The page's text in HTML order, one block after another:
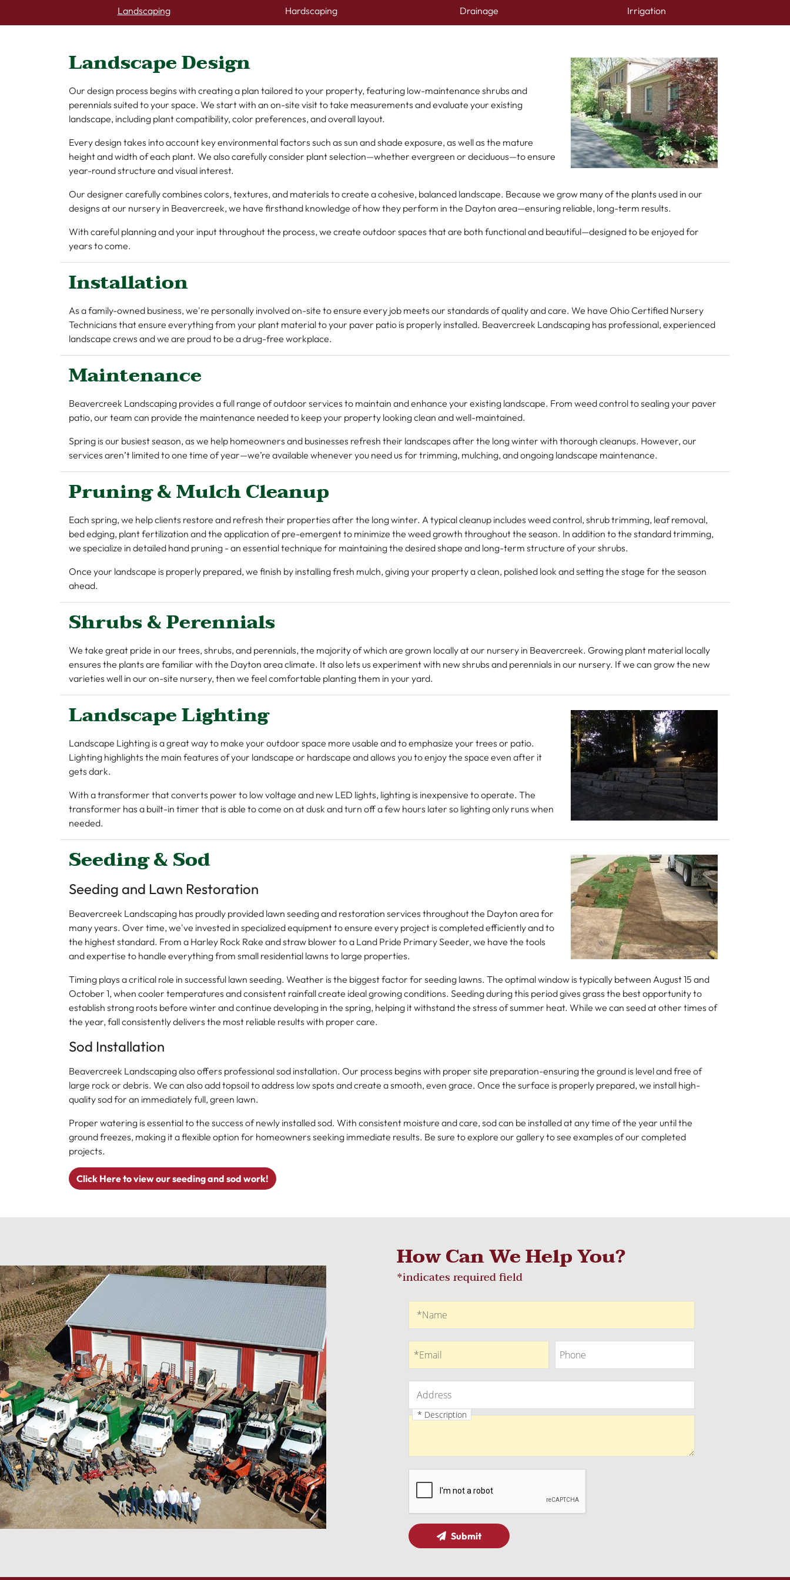
Landscaping Hardscaping Drainage Irrigation
Landscape Design
Our design process begins with creating a plan tailored to your property, featuring low-maintenance shrubs and
perennials suited to your space. We start with an on-site visit to take measurements and evaluate your existing
landscape, including plant compatibility, color preferences, and overall layout.
Every design takes into account key environmental factors such as sun and shade exposure, as well as the mature
height and width of each plant. We also carefully consider plant selection—whether evergreen or deciduous—to ensure
year-round structure and visual interest.
Our designer carefully combines colors, textures, and materials to create a cohesive, balanced landscape. Because we grow many of the plants used in our
designs at our nursery in Beavercreek, we have firsthand knowledge of how they perform in the Dayton area—ensuring reliable, long-term results.
With careful planning and your input throughout the process, we create outdoor spaces that are both functional and beautiful—designed to be enjoyed for
years to come.
Installation
As a family-owned business, we're personally involved on-site to ensure every job meets our standards of quality and care. We have Ohio Certified Nursery
Technicians that ensure everything from your plant material to your paver patio is properly installed. Beavercreek Landscaping has professional, experienced
landscape crews and we are proud to be a drug-free workplace.
Maintenance
Beavercreek Landscaping provides a full range of outdoor services to maintain and enhance your existing landscape. From weed control to sealing your paver
patio, our team can provide the maintenance needed to keep your property looking clean and well-maintained.
Spring is our busiest season, as we help homeowners and businesses refresh their landscapes after the long winter with thorough cleanups. However, our
services aren’t limited to one time of year—we’re available whenever you need us for trimming, mulching, and ongoing landscape maintenance.
Pruning & Mulch Cleanup
Each spring, we help clients restore and refresh their properties after the long winter. A typical cleanup includes weed control, shrub trimming, leaf removal,
bed edging, plant fertilization and the application of pre-emergent to minimize the weed growth throughout the season. In addition to the standard trimming,
we specialize in detailed hand pruning - an essential technique for maintaining the desired shape and long-term structure of your shrubs.
Once your landscape is properly prepared, we finish by installing fresh mulch, giving your property a clean, polished look and setting the stage for the season
ahead.
Shrubs & Perennials
We take great pride in our trees, shrubs, and perennials, the majority of which are grown locally at our nursery in Beavercreek. Growing plant material locally
ensures the plants are familiar with the Dayton area climate. It also lets us experiment with new shrubs and perennials in our nursery. If we can grow the new
varieties well in our on-site nursery, then we feel comfortable planting them in your yard.
Landscape Lighting
Landscape Lighting is a great way to make your outdoor space more usable and to emphasize your trees or patio.
Lighting highlights the main features of your landscape or hardscape and allows you to enjoy the space even after it
gets dark.
With a transformer that converts power to low voltage and new LED lights, lighting is inexpensive to operate. The
transformer has a built-in timer that is able to come on at dusk and turn off a few hours later so lighting only runs when
needed.
Seeding & Sod
Seeding and Lawn Restoration
Beavercreek Landscaping has proudly provided lawn seeding and restoration services throughout the Dayton area for
many years. Over time, we've invested in specialized equipment to ensure every project is completed efficiently and to
the highest standard. From a Harley Rock Rake and straw blower to a Land Pride Primary Seeder, we have the tools
and expertise to handle everything from small residential lawns to large properties.
Timing plays a critical role in successful lawn seeding. Weather is the biggest factor for seeding lawns. The optimal window is typically between August 15 and
October 1, when cooler temperatures and consistent rainfall create ideal growing conditions. Seeding during this period gives grass the best opportunity to
establish strong roots before winter and continue developing in the spring, helping it withstand the stress of summer heat. While we can seed at other times of
the year, fall consistently delivers the most reliable results with proper care.
Sod Installation
Beavercreek Landscaping also offers professional sod installation. Our process begins with proper site preparation-ensuring the ground is level and free of
large rock or debris. We can also add topsoil to address low spots and create a smooth, even grace. Once the surface is properly prepared, we install high-
quality sod for an immediately full, green lawn.
Proper watering is essential to the success of newly installed sod. With consistent moisture and care, sod can be installed at any time of the year until the
ground freezes, making it a flexible option for homeowners seeking immediate results. Be sure to explore our gallery to see examples of our completed
projects.
Click Here to view our seeding and sod work!
How Can We Help You?
*indicates required field
*Name
*Email Phone
Address
Description
* Description
Recaptcha
Submit